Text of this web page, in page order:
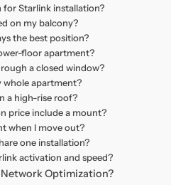
for Starlink installation?
on my balcony?
the best position?
floor apartment?
a closed window?
whole apartment?
a high-rise roof?
price include a mount?
when I move out?
one installation?
activation and speed?
Optimization?